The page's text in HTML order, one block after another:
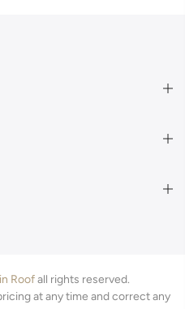
Roofall rights reserved.
at any time and correct any